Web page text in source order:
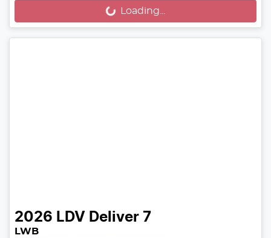
Loading...Loading...
2026 LDV Deliver 7
LWB